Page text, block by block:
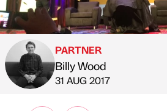
Published by
PARTNER
Billy Wood
on
31 AUG 2017